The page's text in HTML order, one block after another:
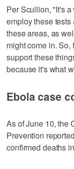
Per Scullion, "It's
employ these
these areas, as
might come in. So,
support these
because it's what
Ebola case
As of June 10, the
Prevention
confirmed deaths